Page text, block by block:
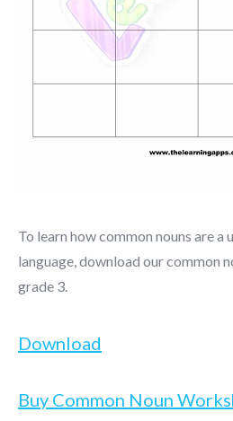
To learn how common nouns are
language, download our common
grade 3.
Download
Buy Common Noun